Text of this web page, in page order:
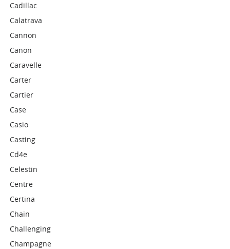
Cadillac
Calatrava
Cannon
Canon
Caravelle
Carter
Cartier
Case
Casio
Casting
Cd4e
Celestin
Centre
Certina
Chain
Challenging
Champagne